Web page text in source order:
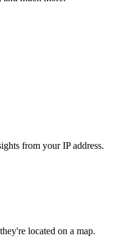
from your IP address.
located on a map.